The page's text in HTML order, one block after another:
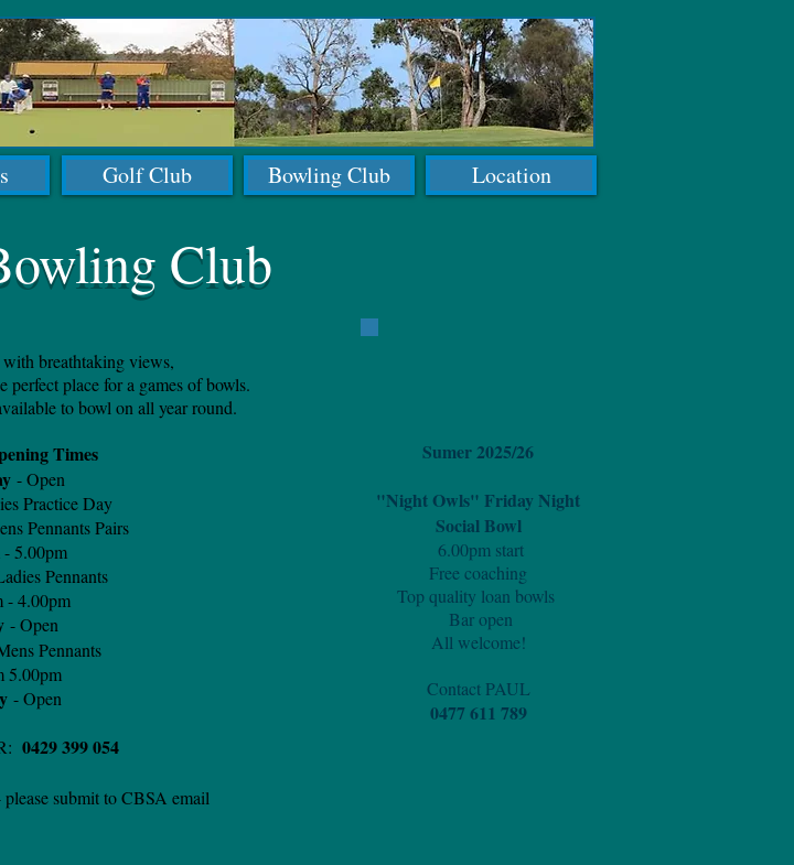
Golf Club Bowling Club Location
Club
breathtaking views,
place for a games of bowls.
to bowl on all year round.
Times
- Open
Practice Day
Pennants Pairs
- 5.00pm
Pennants
- 4.00pm
- Open
Pennants
5.00pm
- Open
0429 399 054
please submit to CBSA email
Sumer 2025/26
"Night Owls" Friday Night
Social Bowl
6.00pm start
Free coaching
Top quality loan bowls
Bar open
All welcome!
Contact PAUL
0477 611 789